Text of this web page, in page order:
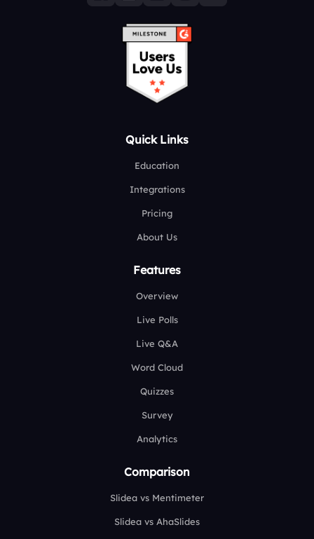
Quick Links
Education
Integrations
Pricing
About Us
Features
Overview
Live Polls
Live Q&A
Word Cloud
Quizzes
Survey
Analytics
Comparison
Slidea vs Mentimeter
Slidea vs AhaSlides